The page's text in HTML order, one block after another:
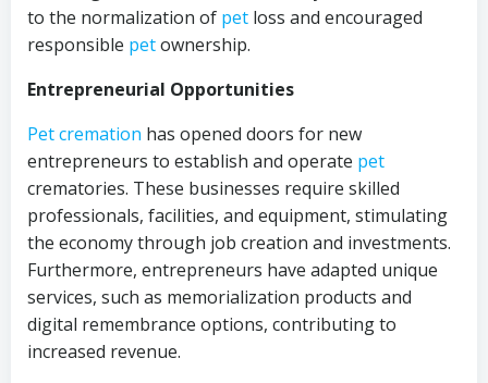
to the normalization of pet loss and encouraged
responsible petownership.
Entrepreneurial Opportunities
Pet cremation has opened doors for new
entrepreneurs to establish and operate pet
crematories. These businesses require skilled
professionals, facilities, and equipment, stimulating
the economy through job creation and investments.
Furthermore, entrepreneurs have adapted unique
services, such as memorialization products and
digital remembrance options, contributing to
increased revenue.